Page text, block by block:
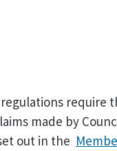
require
made by
out in the